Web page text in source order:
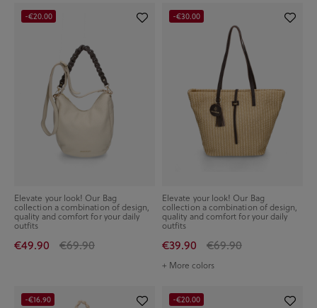
Elevate your look! Our Bag
collection a combination of design,
quality and comfort for your daily
outfits
€49.90 €69.90
-€20.00
Elevate your look! Our Bag
collection a combination of design,
quality and comfort for your daily
outfits
€39.90 €69.90
+ More colors
-€30.00
-€16.90 -€20.00